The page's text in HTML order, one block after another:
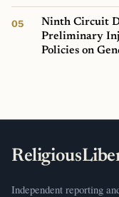
Ninth Circuit
Preliminary
Policies on
Independent reporting